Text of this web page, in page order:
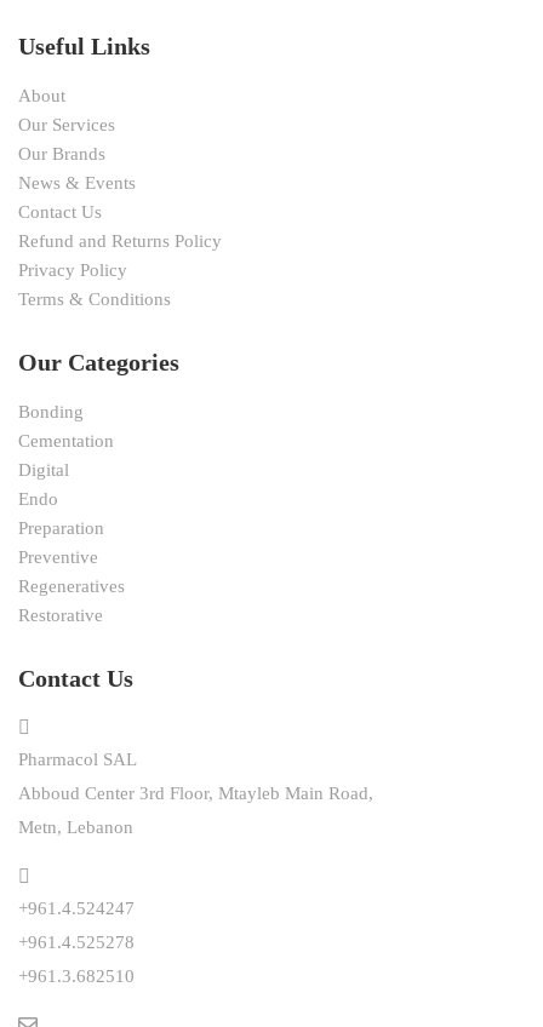
Useful Links
About
Our Services
Our Brands
News & Events
Contact Us
Refund and Returns Policy
Privacy Policy
Terms & Conditions
Our Categories
Bonding
Cementation
Digital
Endo
Preparation
Preventive
Regeneratives
Restorative
Contact Us
Pharmacol SAL
Abboud Center 3rd Floor, Mtayleb Main Road,
Metn, Lebanon
+961.4.524247
+961.4.525278
+961.3.682510